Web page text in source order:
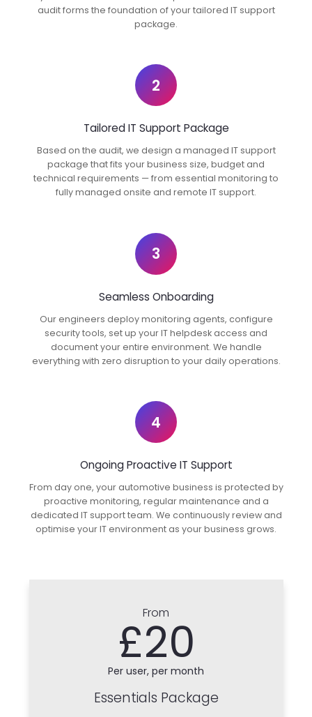
audit forms the foundation of your tailored IT support
package.
2
Tailored IT Support Package
Based on the audit, we design a managed IT support
package that fits your business size, budget and
technical requirements — from essential monitoring to
fully managed onsite and remote IT support.
3
Seamless Onboarding
Our engineers deploy monitoring agents, configure
security tools, set up your IT helpdesk access and
document your entire environment. We handle
everything with zero disruption to your daily operations.
4
Ongoing Proactive IT Support
From day one, your automotive business is protected by
proactive monitoring, regular maintenance and a
dedicated IT support team. We continuously review and
optimise your IT environment as your business grows.
From
£20
Per user, per month
Essentials Package